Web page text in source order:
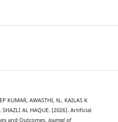
KUMAR, AWASTHI, N., KAILAS K
SHAZLI AL HAQUE. (2026). Artificial
and Outcomes. Journal of